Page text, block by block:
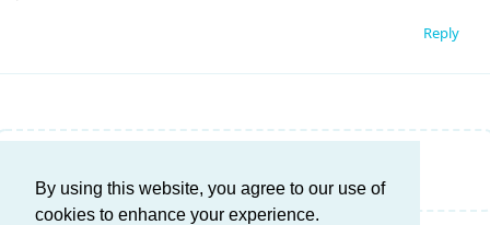
By using this website, you agree to our use of
cookies to enhance your experience.
Reply